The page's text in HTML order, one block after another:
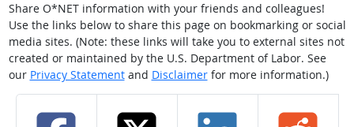
Share O*NET information with your friends and colleagues!
Use the links below to share this page on bookmarking or social
media sites. (Note: these links will take you to external sites not
created or maintained by the U.S. Department of Labor. See
our Privacy Statementand Disclaimerfor more information.)